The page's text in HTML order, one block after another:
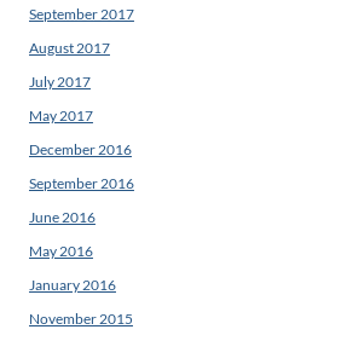
September 2017
August 2017
July 2017
May 2017
December 2016
September 2016
June 2016
May 2016
January 2016
November 2015